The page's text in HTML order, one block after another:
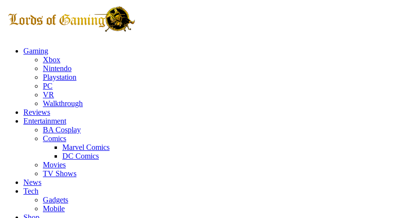
Gaming
Xbox
Nintendo
Playstation
PC
VR
Walkthrough
Reviews
Entertainment
BA Cosplay
Comics
Marvel Comics
DC Comics
Movies
TV Shows
News
Tech
Gadgets
Mobile